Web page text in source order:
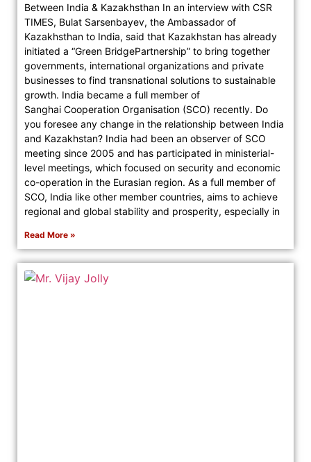
Between India & Kazakhsthan In an interview with CSR
TIMES, Bulat Sarsenbayev, the Ambassador of
Kazakhsthan to India, said that Kazakhstan has already
initiated a “Green BridgePartnership” to bring together
governments, international organizations and private
businesses to find transnational solutions to sustainable
growth. India became a full member of
Sanghai Cooperation Organisation (SCO) recently. Do
you foresee any change in the relationship between India
and Kazakhstan? India had been an observer of SCO
meeting since 2005 and has participated in ministerial-
level meetings, which focused on security and economic
co-operation in the Eurasian region. As a full member of
SCO, India like other member countries, aims to achieve
regional and global stability and prosperity, especially in
Read More »